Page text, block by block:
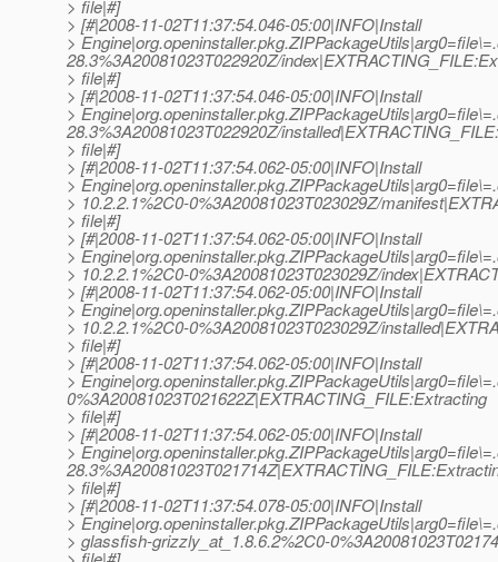
> file|#]
> [#|2008-11-02T11:37:54.046-05:00|INFO|Install
>
28.3%3A20081023T022920Z/
> file|#]
> [#|2008-11-02T11:37:54.046-05:00|INFO|Install
>
28.3%3A20081023T022920Z/
> file|#]
> [#|2008-11-02T11:37:54.062-05:00|INFO|Install
>
> 10.2.2.1%2C0-0%3A20081023T023029Z/
> file|#]
> [#|2008-11-02T11:37:54.062-05:00|INFO|Install
>
> 10.2.2.1%2C0-0%3A20081023T023029Z/
> [#|2008-11-02T11:37:54.062-05:00|INFO|Install
>
> 10.2.2.1%2C0-0%3A20081023T023029Z/
> file|#]
> [#|2008-11-02T11:37:54.062-05:00|INFO|Install
>
0%3A20081023T021622Z|EXTRACTING_FILE:Extracting
> file|#]
> [#|2008-11-02T11:37:54.062-05:00|INFO|Install
>
> file|#]
> [#|2008-11-02T11:37:54.078-05:00|INFO|Install
>
> glassfish-grizzly_at_1.8.6.2%2C0-